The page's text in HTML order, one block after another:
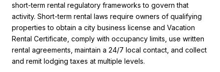
short-term rental regulatory frameworks to govern that
activity. Short-term rental laws require owners of qualifying
properties to obtain a city business license and Vacation
Rental Certificate, comply with occupancy limits, use written
rental agreements, maintain a 24/7 local contact, and collect
and remit lodging taxes at multiple levels.